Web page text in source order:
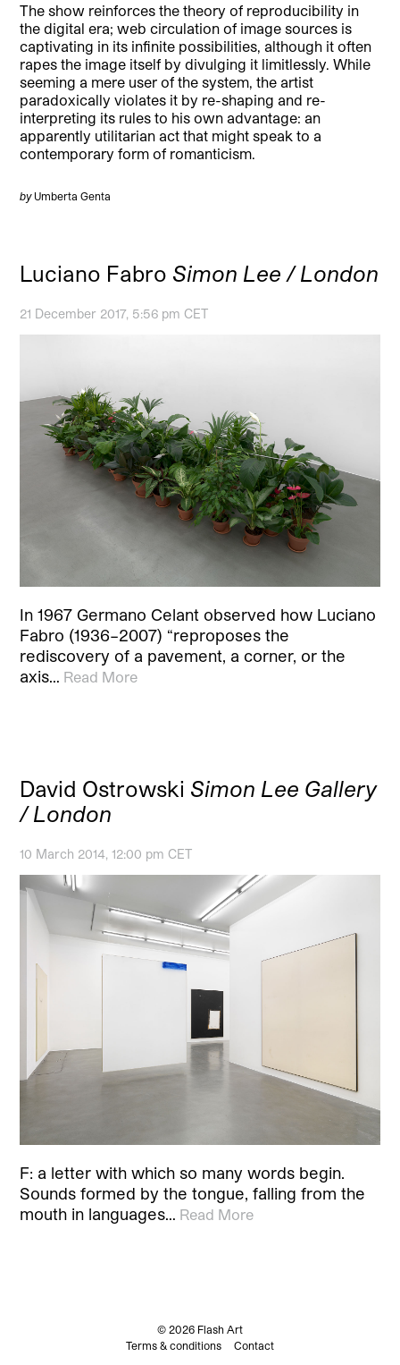
The show reinforces the theory of reproducibility in
the digital era; web circulation of image sources is
captivating in its infinite possibilities, although it often
rapes the image itself by divulging it limitlessly. While
seeming a mere user of the system, the artist
paradoxically violates it by re-shaping and re-
interpreting its rules to his own advantage: an
apparently utilitarian act that might speak to a
contemporary form of romanticism.
by Umberta Genta
Luciano Fabro Simon Lee / London
21 December 2017, 5:56 pm CET
In 1967 Germano Celant observed how Luciano
Fabro (1936–2007) “reproposes the
rediscovery of a pavement, a corner, or the
axis… Read More
David Ostrowski Simon Lee Gallery
/ London
10 March 2014, 12:00 pm CET
F: a letter with which so many words begin.
Sounds formed by the tongue, falling from the
mouth in languages… Read More
© 2026 Flash Art
Terms & conditions
Contact